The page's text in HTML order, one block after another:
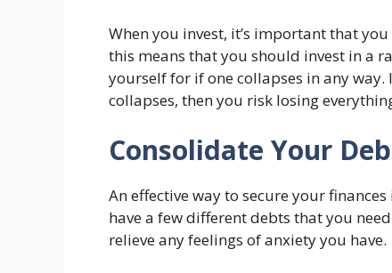
When you invest, it’s important that
this means that you should invest in a
yourself for if one collapses in any
collapses, then you risk losing
Consolidate Your
An effective way to secure your finances
have a few different debts that you
relieve any feelings of anxiety you have.